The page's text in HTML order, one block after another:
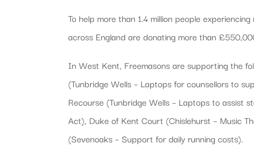
To help more than 1.4 million people
across England are donating more than
In West Kent, Freemasons are supporting the
(Tunbridge Wells – Laptops for counsellors to
Recourse (Tunbridge Wells – Laptops to assist
Act), Duke of Kent Court (Chislehurst – Music
(Sevenoaks – Support for daily running costs).